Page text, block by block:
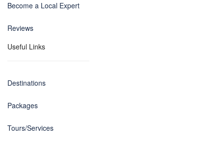
Become a Local Expert
Reviews
Useful Links
Destinations
Packages
Tours/Services